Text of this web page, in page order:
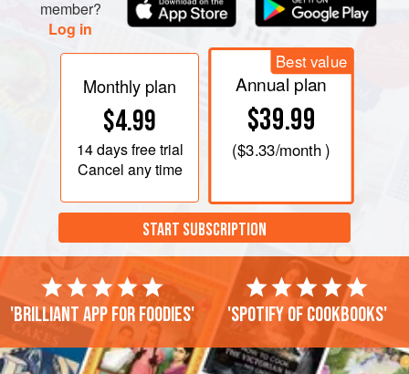
member?
Log in
Monthly plan
$4.99
14 daysfree trial
Cancel any time
Best value
Annual plan
$39.99
($3.33/month )
START SUBSCRIPTION
'Brilliant app for foodies' 'Spotify of cookbooks'